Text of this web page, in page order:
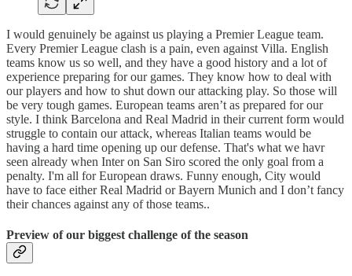
I would genuinely be against us playing a Premier League team.
Every Premier League clash is a pain, even against Villa. English
teams know us so well, and they have a good history and a lot of
experience preparing for our games. They know how to deal with
our players and how to shut down our attacking play. So those will
be very tough games. European teams aren’t as prepared for our
style. I think Barcelona and Real Madrid in their current form would
struggle to contain our attack, whereas Italian teams would be
having a hard time opening up our defense. That's what we havr
seen already when Inter on San Siro scored the only goal from a
penalty. I'm all for European draws. Funny enough, City would
have to face either Real Madrid or Bayern Munich and I don’t fancy
their chances against any of those teams..
Preview of our biggest challenge of the season